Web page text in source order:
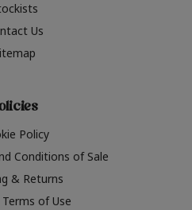
Us
Policy
Conditions of Sale
& Returns
of Use